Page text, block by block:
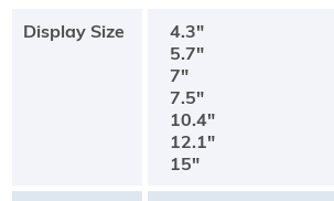
Display Size
4.3"
5.7"
7"
7.5"
10.4"
12.1"
15"